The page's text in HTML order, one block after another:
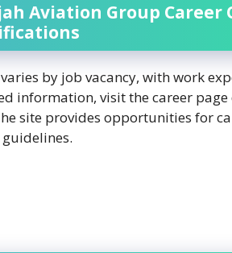
Aviation Group
by job vacancy, with work
information, visit the career
site provides opportunities for
guidelines.